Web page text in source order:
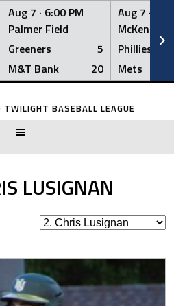
Aug 7 · 6:00 PM
Palmer Field
Greeners
5
M&T Bank
20
Aug 7 ·
McKenna
Phillies
Mets
TWILIGHT BASEBALL LEAGUE
LUSIGNAN